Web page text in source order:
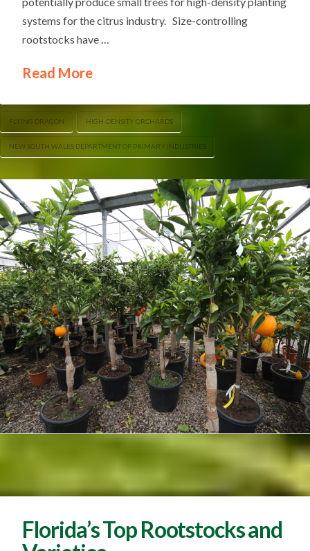
systems for the citrus industry. Size-controlling
rootstocks have …
Read More
FLYING DRAGON HIGH-DENSITY ORCHARDS
NEW SOUTH WALES DEPARTMENT OF PRIMARY INDUSTRIES
Florida’s Top Rootstocks and